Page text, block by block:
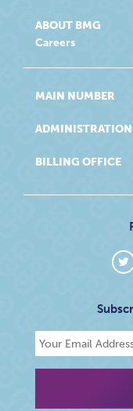
ABOUT BMG
Careers
MAIN NUMBER
ADMINISTRATION
BILLING OFFICE